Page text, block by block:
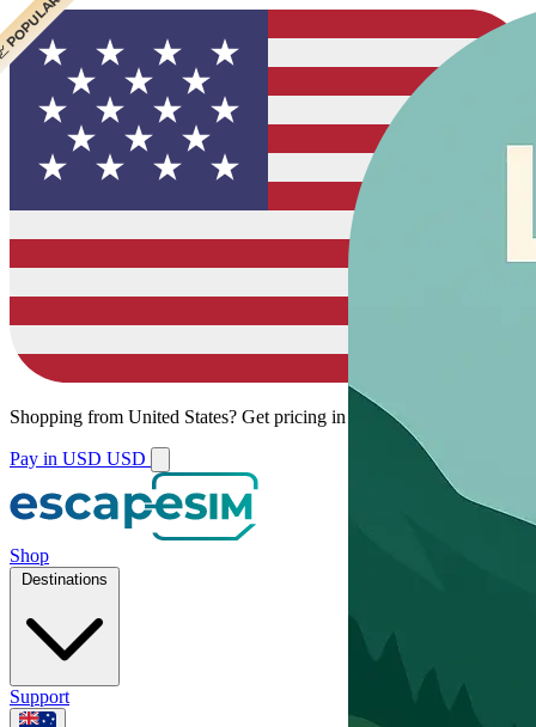
Shopping from United States? Get pricing in your local currency.
Pay in USD USD
Shop
Destinations
Support